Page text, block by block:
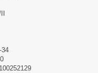
34
100252129